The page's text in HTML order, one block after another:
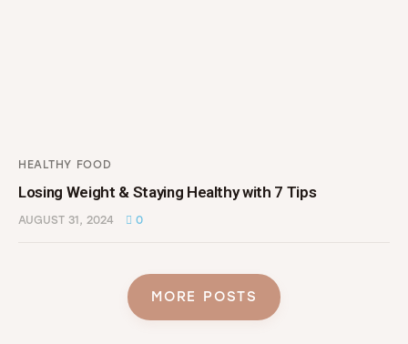
HEALTHY FOOD
Losing Weight & Staying Healthy with 7 Tips
AUGUST 31, 2024 0
MORE POSTS